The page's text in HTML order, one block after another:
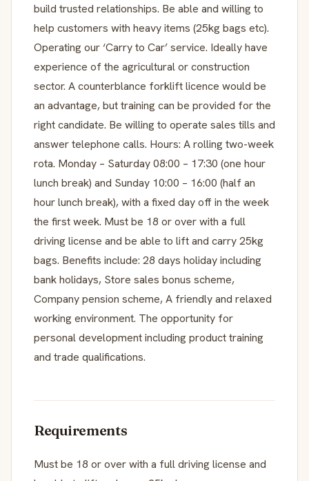
build trusted relationships. Be able and willing to
help customers with heavy items (25kg bags etc).
Operating our ‘Carry to Car’ service. Ideally have
experience of the agricultural or construction
sector. A counterblance forklift licence would be
an advantage, but training can be provided for the
right candidate. Be willing to operate sales tills and
answer telephone calls. Hours: A rolling two-week
rota. Monday – Saturday 08:00 – 17:30 (one hour
lunch break) and Sunday 10:00 – 16:00 (half an
hour lunch break), with a fixed day off in the week
the first week. Must be 18 or over with a full
driving license and be able to lift and carry 25kg
bags. Benefits include: 28 days holiday including
bank holidays, Store sales bonus scheme,
Company pension scheme, A friendly and relaxed
working environment. The opportunity for
personal development including product training
and trade qualifications.
Requirements
Must be 18 or over with a full driving license and